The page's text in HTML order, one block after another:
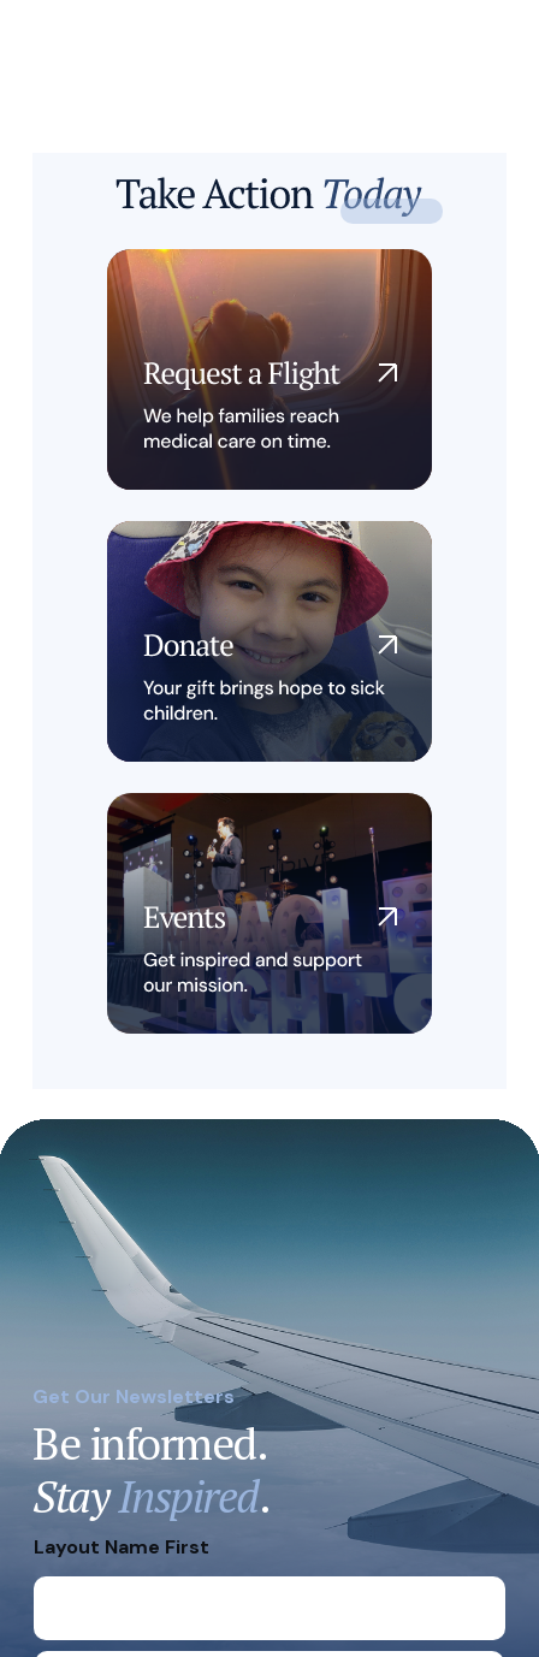
Get Our Newsletters
Be informed.
StayInspired.
Layout Name First